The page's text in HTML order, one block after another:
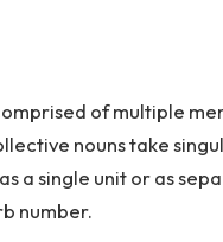
of multiple
nouns take
a single unit or as
number.